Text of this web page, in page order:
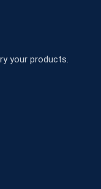
your products.